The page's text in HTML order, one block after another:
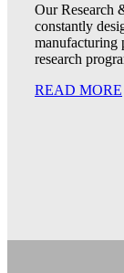
Our Research
constantly
manufacturing
research
READ MORE